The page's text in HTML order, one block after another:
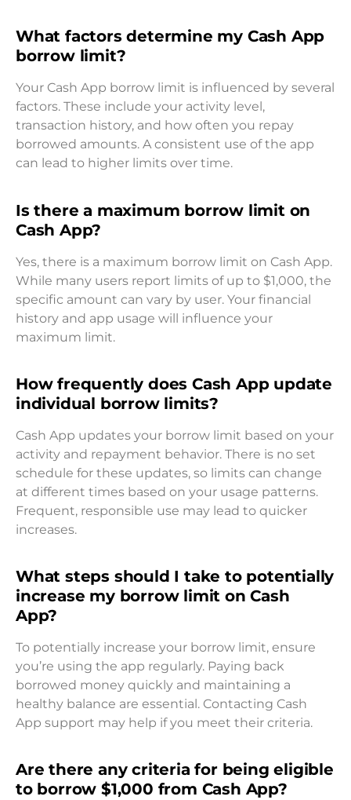
What factors determine my Cash App
borrow limit?
Your Cash App borrow limit is influenced by several
factors. These include your activity level,
transaction history, and how often you repay
borrowed amounts. A consistent use of the app
can lead to higher limits over time.
Is there a maximum borrow limit on
Cash App?
Yes, there is a maximum borrow limit on Cash App.
While many users report limits of up to $1,000, the
specific amount can vary by user. Your financial
history and app usage will influence your
maximum limit.
How frequently does Cash App update
individual borrow limits?
Cash App updates your borrow limit based on your
activity and repayment behavior. There is no set
schedule for these updates, so limits can change
at different times based on your usage patterns.
Frequent, responsible use may lead to quicker
increases.
What steps should I take to potentially
increase my borrow limit on Cash
App?
To potentially increase your borrow limit, ensure
you’re using the app regularly. Paying back
borrowed money quickly and maintaining a
healthy balance are essential. Contacting Cash
App support may help if you meet their criteria.
Are there any criteria for being eligible
to borrow $1,000 from Cash App?